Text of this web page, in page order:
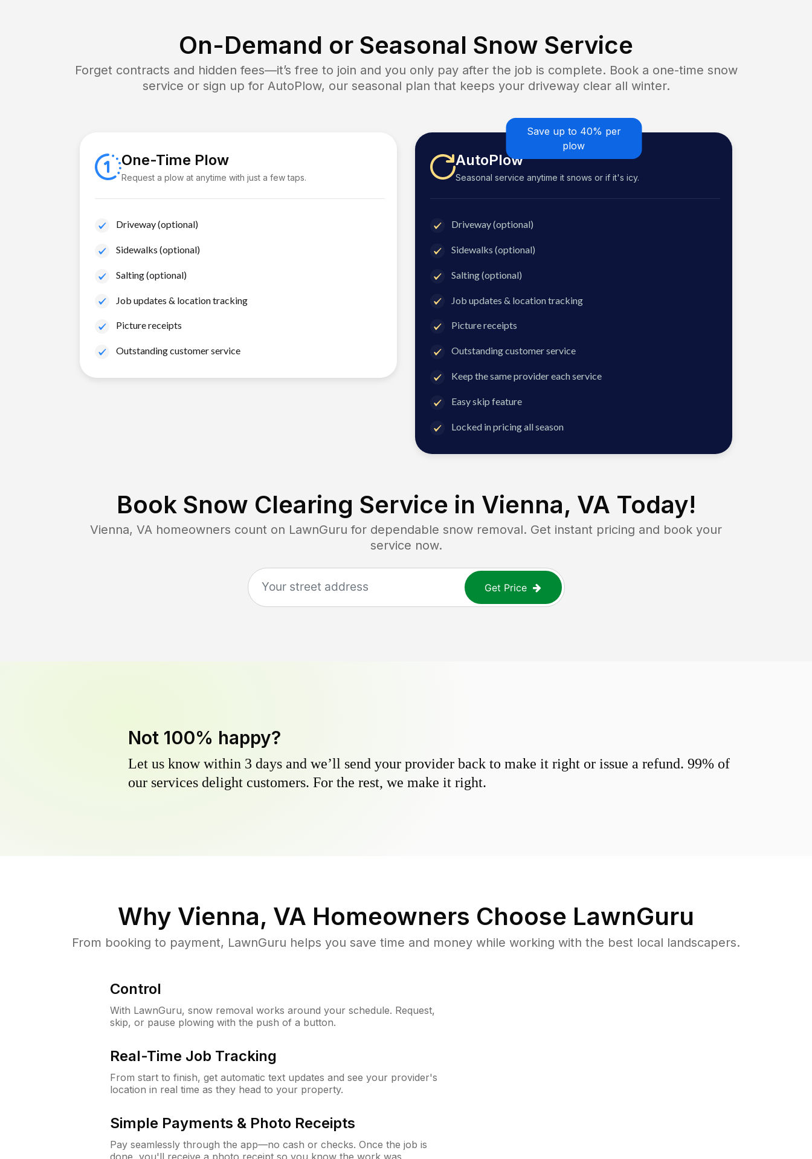
On-Demand or Seasonal Snow Service
Forget contracts and hidden fees—it’s free to join and you only pay after the job is complete. Book a one-time snow
service or sign up for AutoPlow, our seasonal plan that keeps your driveway clear all winter.
One-Time Plow
Request a plow at anytime with just a few taps.
Driveway (optional)
Sidewalks (optional)
Salting (optional)
Job updates & location tracking
Picture receipts
Outstanding customer service
Save up to 40% per
plow
AutoPlow
Seasonal service anytime it snows or if it's icy.
Driveway (optional)
Sidewalks (optional)
Salting (optional)
Job updates & location tracking
Picture receipts
Outstanding customer service
Keep the same provider each service
Easy skip feature
Locked in pricing all season
Book Snow Clearing Service in Vienna, VA Today!
Vienna, VA homeowners count on LawnGuru for dependable snow removal. Get instant pricing and book your
service now.
Get Price
Not 100% happy?
Let us know within 3 days and we’ll send your provider back to make it right or issue a refund. 99% of
our services delight customers. For the rest, we make it right.
Why Vienna, VA Homeowners Choose LawnGuru
From booking to payment, LawnGuru helps you save time and money while working with the best local landscapers.
Control
With LawnGuru, snow removal works around your schedule. Request,
skip, or pause plowing with the push of a button.
Real-Time Job Tracking
From start to finish, get automatic text updates and see your provider's
location in real time as they head to your property.
Simple Payments & Photo Receipts
Pay seamlessly through the app—no cash or checks. Once the job is